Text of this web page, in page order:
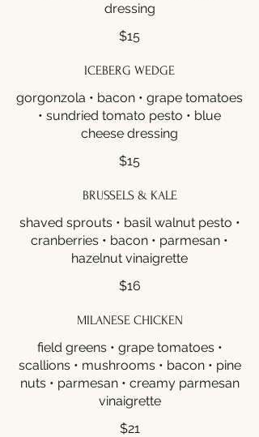
dressing
$15
ICEBERG WEDGE
gorgonzola • bacon • grape tomatoes
• sundried tomato pesto • blue
cheese dressing
$15
BRUSSELS & KALE
shaved sprouts • basil walnut pesto •
cranberries • bacon • parmesan •
hazelnut vinaigrette
$16
MILANESE CHICKEN
field greens • grape tomatoes •
scallions • mushrooms • bacon • pine
nuts • parmesan • creamy parmesan
vinaigrette
$21